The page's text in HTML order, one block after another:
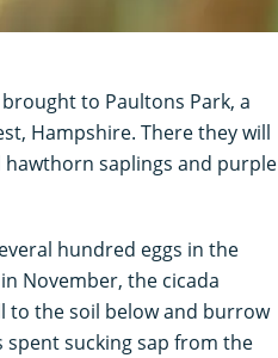
to Paultons Park, a
Hampshire. There they will
saplings and purple
hundred eggs in the
November, the cicada
to the soil below and burrow
sucking sap from the